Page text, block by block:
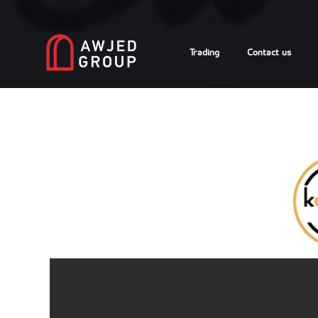
Trading Contact us